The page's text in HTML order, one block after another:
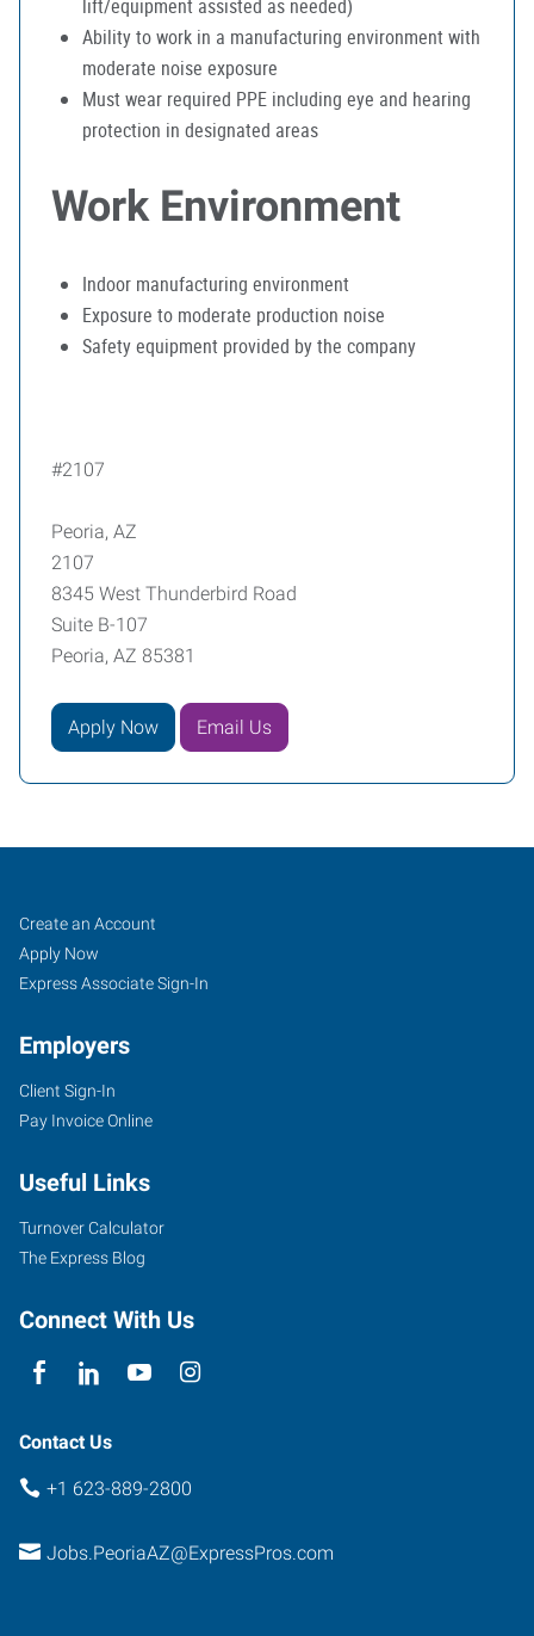
lift/equipment assisted as needed)
Ability to work in a manufacturing environment with
moderate noise exposure
Must wear required PPE including eye and hearing
protection in designated areas
Work Environment
Indoor manufacturing environment
Exposure to moderate production noise
Safety equipment provided by the company
#2107
Peoria, AZ
2107
8345 West Thunderbird Road
Suite B-107
Peoria, AZ 85381
Apply Now Email Us
Peoria,
AZ
8345
West
Road,
Suite
B-
Peoria
85381
Job
Seekers
Search
Jobs
Create an Account
Apply Now
Express Associate Sign-In
Employers
Client Sign-In
Pay Invoice Online
Useful Links
Turnover Calculator
The Express Blog
Connect With Us
Contact Us
+1 623-889-2800
Jobs.PeoriaAZ@ExpressPros.com